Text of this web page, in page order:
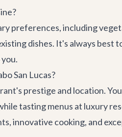
preferences, including
dishes. It's always best
San Lucas?
prestige and location.
tasting menus at luxury
innovative cooking, and